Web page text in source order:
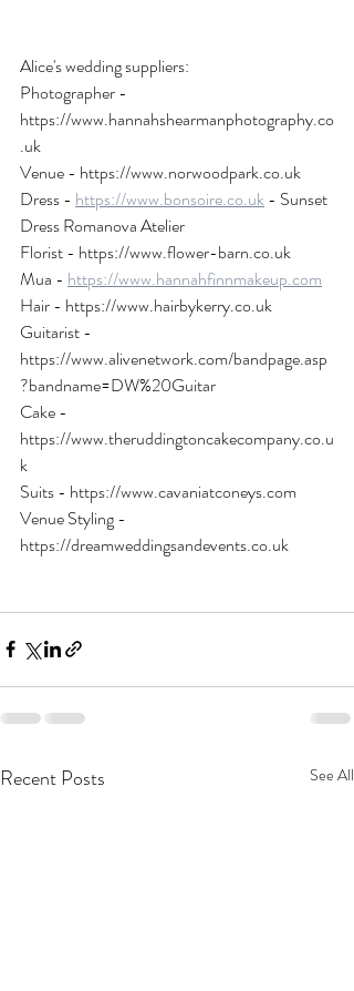
Alice's wedding suppliers:
Photographer -
https://www.hannahshearmanphotography.co
.uk
Venue - https://www.norwoodpark.co.uk
Dress - https://www.bonsoire.co.uk - Sunset
Dress Romanova Atelier
Florist - https://www.flower-barn.co.uk
Mua - https://www.hannahfinnmakeup.com
Hair - https://www.hairbykerry.co.uk
Guitarist -
https://www.alivenetwork.com/bandpage.asp
?bandname=DW%20Guitar
Cake -
https://www.theruddingtoncakecompany.co.u
k
Suits - https://www.cavaniatconeys.com
Venue Styling -
https://dreamweddingsandevents.co.uk
Recent Posts See All